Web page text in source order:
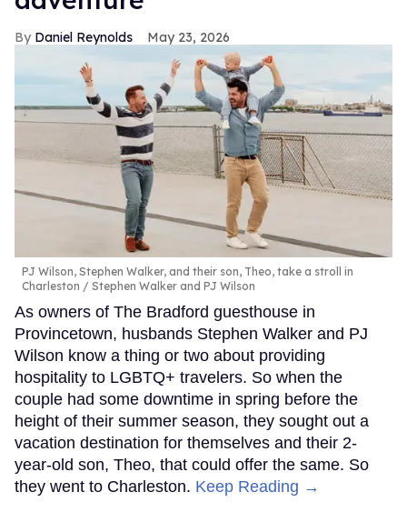
Daniel Reynolds May 23, 2026
PJ Wilson, Stephen Walker, and their son, Theo, take a stroll in
Charleston
Stephen Walker and PJ Wilson
As owners of The Bradford guesthouse in
Provincetown, husbands Stephen Walker and PJ
Wilson know a thing or two about providing
hospitality to LGBTQ+ travelers. So when the
couple had some downtime in spring before the
height of their summer season, they sought out a
vacation destination for themselves and their 2-
year-old son, Theo, that could offer the same. So
they went to Charleston. Keep Reading →